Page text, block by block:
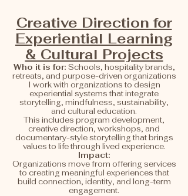
Creative Direction for
Experiential Learning
& Cultural Projects
Who it is for: Schools, hospitality brands,
retreats, and purpose-driven organizations
I work with organizations to design
experiential systems that integrate
storytelling, mindfulness, sustainability,
and cultural education.
This includes program development,
creative direction, workshops, and
documentary-style storytelling that brings
values to life through lived experience.
Impact:
Organizations move from offering services
to creating meaningful experiences that
build connection, identity, and long-term
engagement.